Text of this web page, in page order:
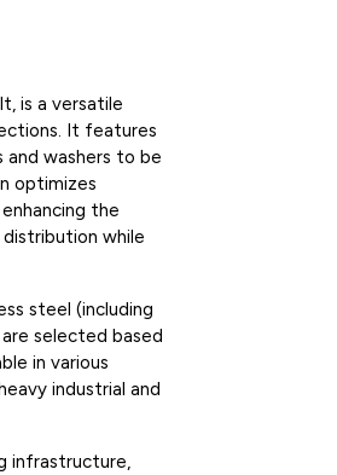
is a versatile
It features
and washers to be
optimizes
the
while
steel (including
selected based
in various
industrial and
infrastructure,